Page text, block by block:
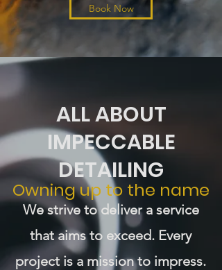
Book Now
ALL ABOUT
IMPECCABLE
DETAILING
Owning up to the name
We strive to deliver a service
that aims to exceed. Every
project is a mission to impress.